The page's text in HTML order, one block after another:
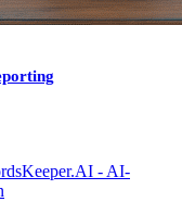
- AI-